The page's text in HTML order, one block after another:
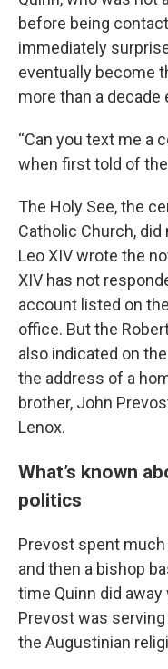
before being
immediately
eventually become
more than a decade
“Can you text me a
when first told of the
The Holy See, the
Catholic Church,
Leo XIV wrote the
XIV has not
account listed on
office. But the
also indicated on
the address of a
brother, John
Lenox.
What’s known
politics
Prevost spent
and then a bishop
time Quinn did away
Prevost was
the Augustinian